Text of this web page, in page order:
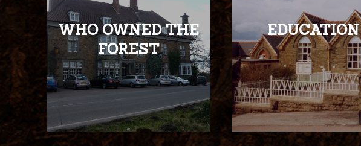
WHO OWNED THE
FOREST
EDUCATION